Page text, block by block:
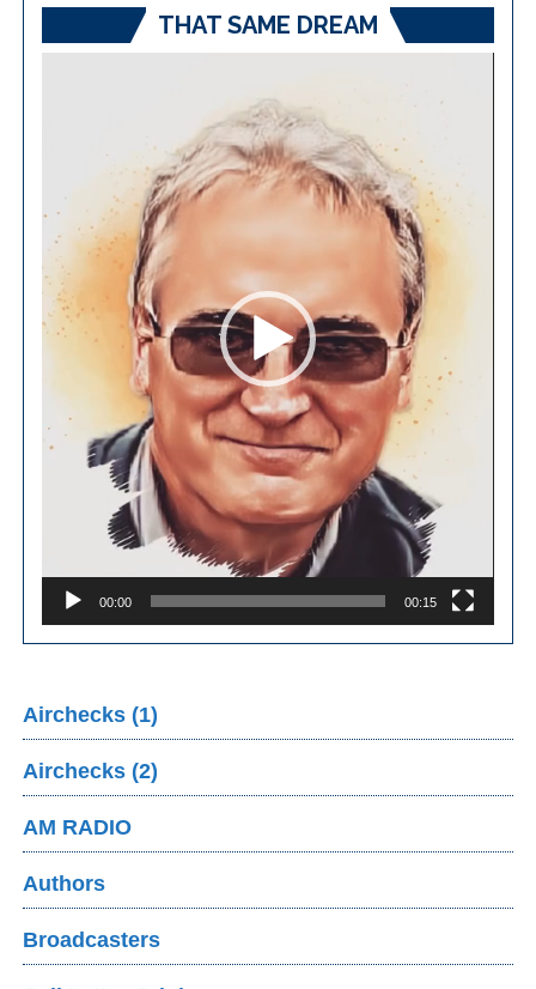
THAT SAME DREAM
00:00 00:15
Airchecks (1)
Airchecks (2)
AM RADIO
Authors
Broadcasters